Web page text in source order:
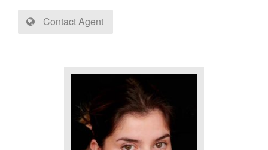
Contact Agent